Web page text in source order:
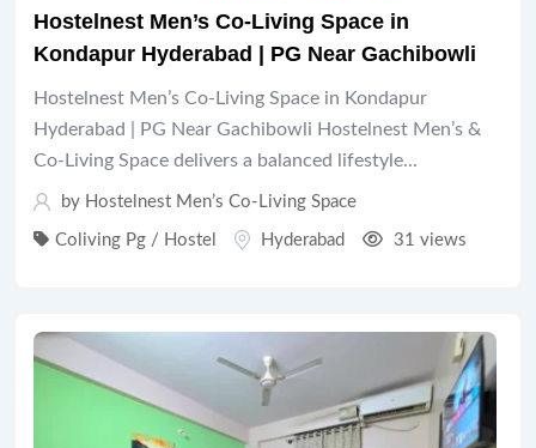
Hostelnest Men’s Co-Living Space in
Kondapur Hyderabad | PG Near Gachibowli
Hostelnest Men’s Co-Living Space in Kondapur
Hyderabad | PG Near Gachibowli Hostelnest Men’s &
Co-Living Space delivers a balanced lifestyle...
by Hostelnest Men’s Co-Living Space
Coliving Pg / Hostel Hyderabad 31 views